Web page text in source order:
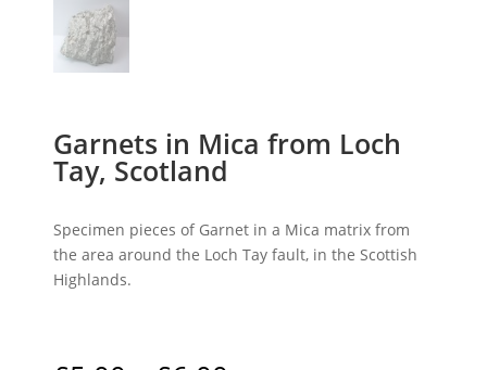
Garnets in Mica from Loch
Tay, Scotland
Specimen pieces of Garnet in a Mica matrix from
the area around the Loch Tay fault, in the Scottish
Highlands.